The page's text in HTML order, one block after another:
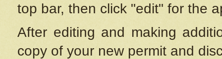
top bar, then click "edit" for the
After editing and making
copy of your new permit and